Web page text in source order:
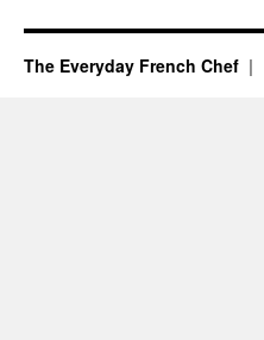
The Everyday French Chef